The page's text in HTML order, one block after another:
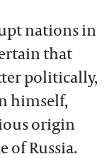
nations in
that
politically,
himself,
origin
of Russia.